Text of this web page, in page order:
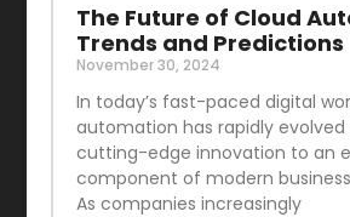
The Future of Cloud
Trends and Predictions
November 30, 2024
In today’s fast-paced digital
automation has rapidly
cutting-edge innovation to an
component of modern
As companies increasingly